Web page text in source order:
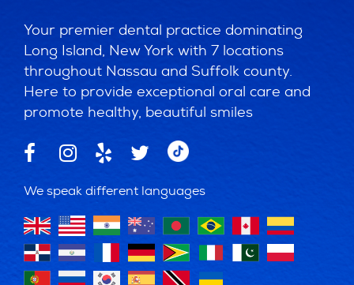
Your premier dental practice dominating
Long Island, New York with 7 locations
throughout Nassau and Suffolk county.
Here to provide exceptional oral care and
promote healthy, beautiful smiles
We speak different languages